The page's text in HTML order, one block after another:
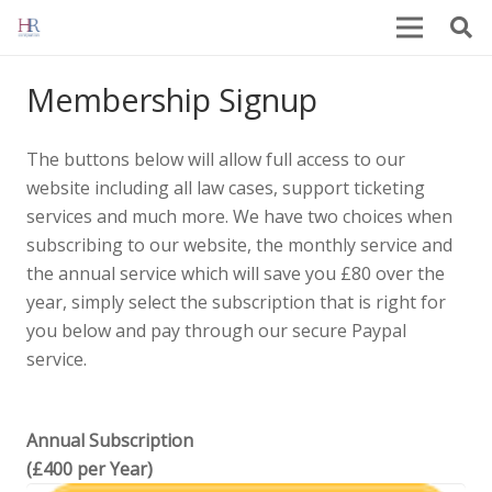
Membership Signup
The buttons below will allow full access to our
website including all law cases, support ticketing
services and much more. We have two choices when
subscribing to our website, the monthly service and
the annual service which will save you £80 over the
year, simply select the subscription that is right for
you below and pay through our secure Paypal
service.
Annual Subscription
(£400 per Year)